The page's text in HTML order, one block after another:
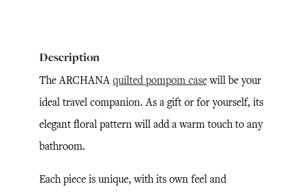
Description
The ARCHANA quilted pompom casewill be your
ideal travel companion. As a gift or for yourself, its
elegant floral pattern will add a warm touch to any
bathroom.
Each piece is unique, with its own feel and